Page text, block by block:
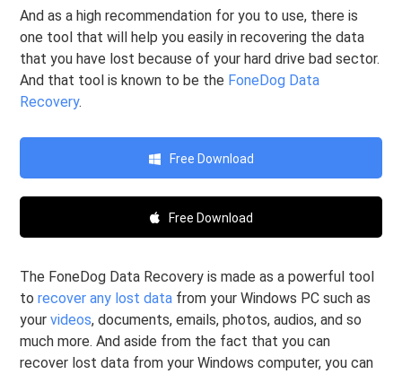
And as a high recommendation for you to use, there is
one tool that will help you easily in recovering the data
that you have lost because of your hard drive bad sector.
And that tool is known to be the FoneDog Data
Recovery.
Free Download
Free Download
The FoneDog Data Recovery is made as a powerful tool
torecover any lost data from your Windows PC such as
yourvideos, documents, emails, photos, audios, and so
much more. And aside from the fact that you can
recover lost data from your Windows computer, you can